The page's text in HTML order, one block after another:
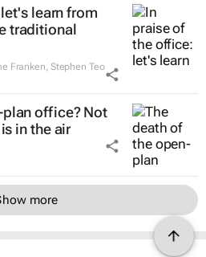
learn from
traditional
Franken, Stephen Teo
plan office? Not
in the air
more